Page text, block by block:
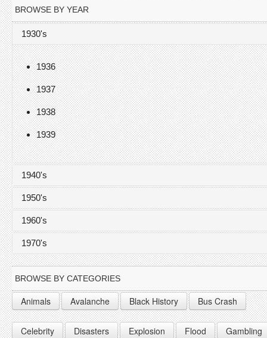
BROWSE BY YEAR
1930's
1936
1937
1938
1939
1940's
1940
1941
1942
1943
1944
1945
1950's
1950
1951
1952
1953
1954
1960's
1960
1961
1962
1963
1970's
1970
1971
1972
BROWSE BY CATEGORIES
Animals Avalanche Black History Bus Crash
Celebrity Disasters Explosion Flood Gambling